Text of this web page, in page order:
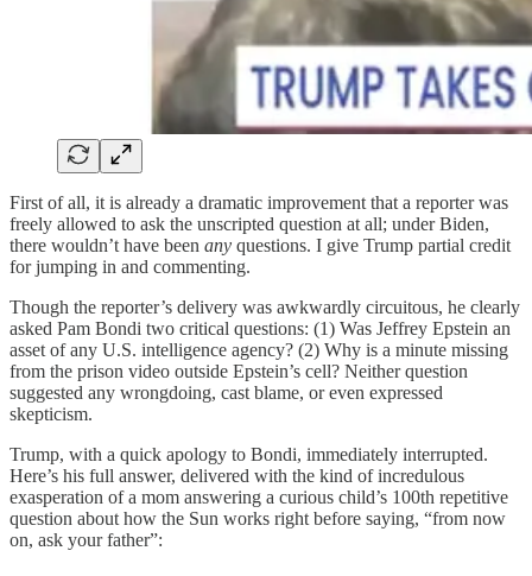
First of all, it is already a dramatic improvement that a reporter was
freely allowed to ask the unscripted question at all; under Biden,
there wouldn’t have been any questions. I give Trump partial credit
for jumping in and commenting.
Though the reporter’s delivery was awkwardly circuitous, he clearly
asked Pam Bondi two critical questions: (1) Was Jeffrey Epstein an
asset of any U.S. intelligence agency? (2) Why is a minute missing
from the prison video outside Epstein’s cell? Neither question
suggested any wrongdoing, cast blame, or even expressed
skepticism.
Trump, with a quick apology to Bondi, immediately interrupted.
Here’s his full answer, delivered with the kind of incredulous
exasperation of a mom answering a curious child’s 100th repetitive
question about how the Sun works right before saying, “from now
on, ask your father”: